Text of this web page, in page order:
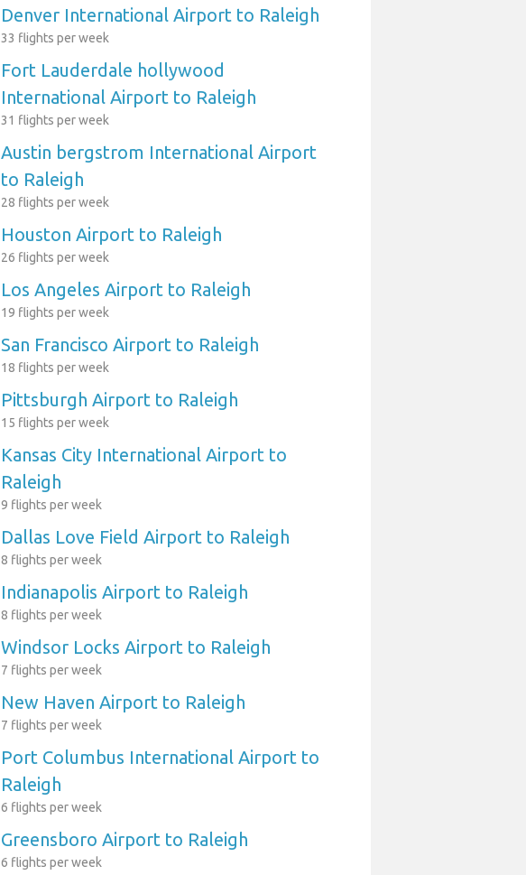
Denver International Airport to Raleigh
33 flights per week
Fort Lauderdale hollywood
International Airport to Raleigh
31 flights per week
Austin bergstrom International Airport
to Raleigh
28 flights per week
Houston Airport to Raleigh
26 flights per week
Los Angeles Airport to Raleigh
19 flights per week
San Francisco Airport to Raleigh
18 flights per week
Pittsburgh Airport to Raleigh
15 flights per week
Kansas City International Airport to
Raleigh
9 flights per week
Dallas Love Field Airport to Raleigh
8 flights per week
Indianapolis Airport to Raleigh
8 flights per week
Windsor Locks Airport to Raleigh
7 flights per week
New Haven Airport to Raleigh
7 flights per week
Port Columbus International Airport to
Raleigh
6 flights per week
Greensboro Airport to Raleigh
6 flights per week